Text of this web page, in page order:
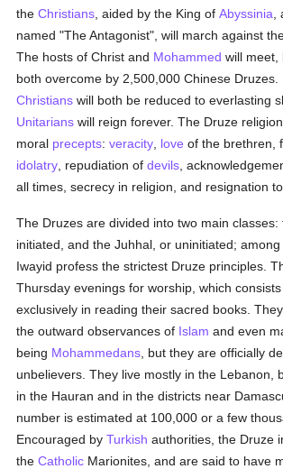
theChristians , aided by the King ofAbyssinia
named "The Antagonist", will march against
The hosts of Christ and Mohammed will meet,
both overcome by 2,500,000 Chinese Druzes.
Christians will both be reduced to everlasting
Unitarians will reign forever. The Druze
moral precepts:veracity love of the brethren,
idolatry , repudiation ofdevils ,
all times, secrecy in religion, and resignation
The Druzes are divided into two main classes:
initiated, and the Juhhal, or uninitiated;
Iwayid profess the strictest Druze principles.
Thursday evenings for worship, which
exclusively in reading their sacred books.
the outward observances of Islam and even
being Mohammedans , but they are officially
unbelievers. They live mostly in the Lebanon,
in the Hauran and in the districts near
number is estimated at 100,000 or a few
Encouraged byTurkish authorities, the Druze
theCatholic Marionites, and are said to have